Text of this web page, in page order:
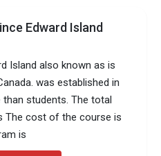
Edward Island
Island also known as is
was established in
students. The total
The cost of the course is
is